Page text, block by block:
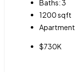
Baths:3
1200sqft
Apartment
$730K